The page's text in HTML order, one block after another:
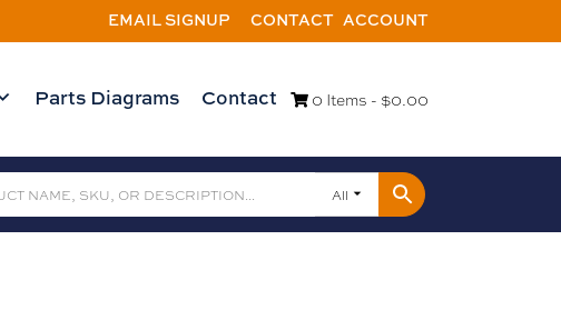
EMAIL SIGNUP CONTACT ACCOUNT
Parts Diagrams Contact 0 Items - $0.00
All